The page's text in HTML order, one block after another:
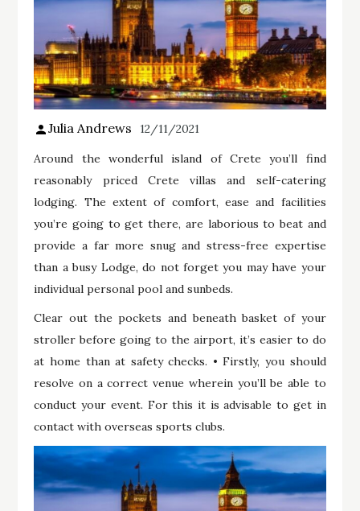
Julia Andrews 12/11/2021
Around the wonderful island of Crete you’ll find
reasonably priced Crete villas and self-catering
lodging. The extent of comfort, ease and facilities
you’re going to get there, are laborious to beat and
provide a far more snug and stress-free expertise
than a busy Lodge, do not forget you may have your
individual personal pool and sunbeds.
Clear out the pockets and beneath basket of your
stroller before going to the airport, it’s easier to do
at home than at safety checks. • Firstly, you should
resolve on a correct venue wherein you’ll be able to
conduct your event. For this it is advisable to get in
contact with overseas sports clubs.